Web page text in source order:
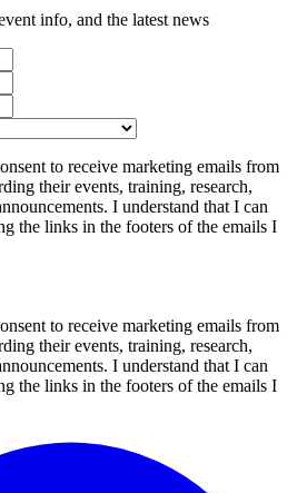
info, and the latest news
to receive marketing emails from
their events, training, research,
I understand that I can
the links in the footers of the emails I
to receive marketing emails from
their events, training, research,
I understand that I can
the links in the footers of the emails I